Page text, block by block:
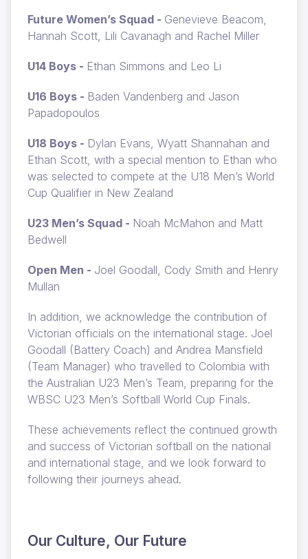
Future Women’s Squad - Genevieve Beacom,
Hannah Scott, Lili Cavanagh and Rachel Miller
U14 Boys - Ethan Simmons and Leo Li
U16 Boys - Baden Vandenberg and Jason
Papadopoulos
U18 Boys - Dylan Evans, Wyatt Shannahan and
Ethan Scott, with a special mention to Ethan who
was selected to compete at the U18 Men’s World
Cup Qualifier in New Zealand
U23 Men’s Squad - Noah McMahon and Matt
Bedwell
Open Men - Joel Goodall, Cody Smith and Henry
Mullan
In addition, we acknowledge the contribution of
Victorian officials on the international stage. Joel
Goodall (Battery Coach) and Andrea Mansfield
(Team Manager) who travelled to Colombia with
the Australian U23 Men’s Team, preparing for the
WBSC U23 Men’s Softball World Cup Finals.
These achievements reflect the continued growth
and success of Victorian softball on the national
and international stage, and we look forward to
following their journeys ahead.
Our Culture, Our Future